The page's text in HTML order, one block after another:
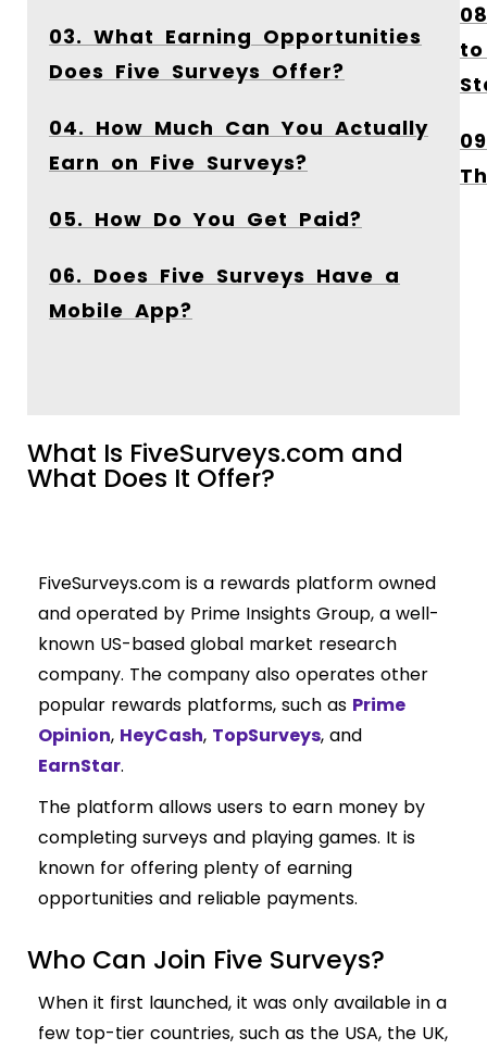
03. What Earning Opportunities
Does Five Surveys Offer?
04. How Much Can You Actually
Earn on Five Surveys?
05. How Do You Get Paid?
06. Does Five Surveys Have a
Mobile App?
What Is FiveSurveys.com and
What Does It Offer?
FiveSurveys.com is a rewards platform owned
and operated by Prime Insights Group, a well-
known US-based global market research
company. The company also operates other
popular rewards platforms, such as Prime
Opinion, HeyCash, TopSurveys, and
EarnStar.
The platform allows users to earn money by
completing surveys and playing games. It is
known for offering plenty of earning
opportunities and reliable payments.
Who Can Join Five Surveys?
When it first launched, it was only available in a
few top-tier countries, such as the USA, the UK,